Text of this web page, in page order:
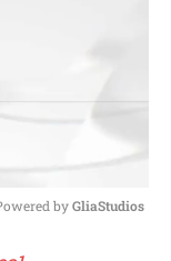
by GliaStudios